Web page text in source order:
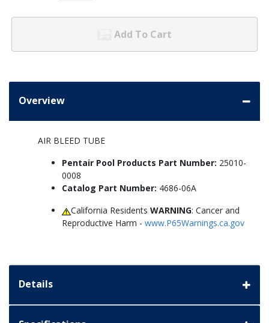
Add To Cart
Overview
AIR BLEED TUBE
Pentair Pool Products Part Number: 25010-
0008
Catalog Part Number: 4686-06A
California ResidentsWARNING: Cancer and
Reproductive Harm - www.P65Warnings.ca.gov
Details